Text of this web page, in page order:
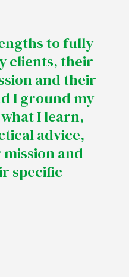
to fully
clients, their
and their
I ground my
I learn,
advice,
and
specific